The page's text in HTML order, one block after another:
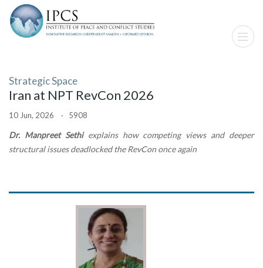
Strategic Space
Iran at NPT RevCon 2026
10 Jun, 2026 · 5908
Dr. Manpreet Sethiexplains how competing views and deeper
structural issues deadlocked the RevCon once again